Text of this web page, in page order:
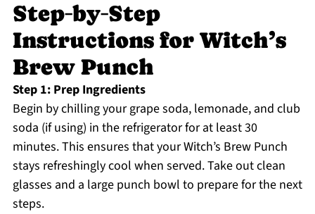
Step‑by‑Step
Instructions for Witch’s
Brew Punch
Step 1: Prep Ingredients
Begin by chilling your grape soda, lemonade, and club
soda (if using) in the refrigerator for at least 30
minutes. This ensures that your Witch’s Brew Punch
stays refreshingly cool when served. Take out clean
glasses and a large punch bowl to prepare for the next
steps.